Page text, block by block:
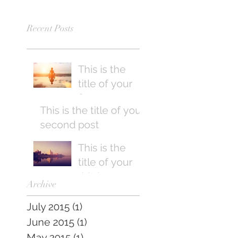
This is the
title of your
first post
This is the title of your
second post
This is the
title of your
third post
Recent Posts
July 2015 (1)
June 2015 (1)
Archive